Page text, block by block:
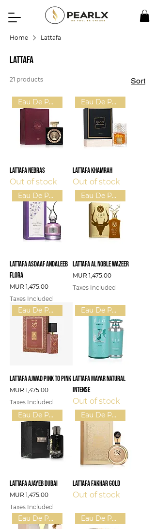
Home Lattafa
Lattafa
21 products Sort
Eau De Parfum (U)
Lattafa Nebras
Out of stock
Eau De Parfum (U)
Lattafa Khamrah
Out of stock
Eau De Parfum (W)
Lattafa Asdaaf Andaleeb
Flora
Price
MUR 1,475.00
Taxes Included
Eau De Parfum (U)
Lattafa Al Noble Wazeer
Price
MUR 1,475.00
Taxes Included
Eau De Parfum (U)
Lattafa Ajwad Pink To Pink
Price
MUR 1,475.00
Taxes Included
Eau De Parfum (W)
Lattafa Mayar Natural
Intense
Out of stock
Eau De Parfum (U)
Lattafa Ajayeb Dubai
Price
MUR 1,475.00
Taxes Included
Eau De Parfum (U)
Lattafa Fakhar Gold
Out of stock
Eau De Parfum (W) Eau De Parfum (U)